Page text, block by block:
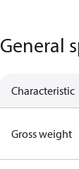
General
Characteristic
Gross weight